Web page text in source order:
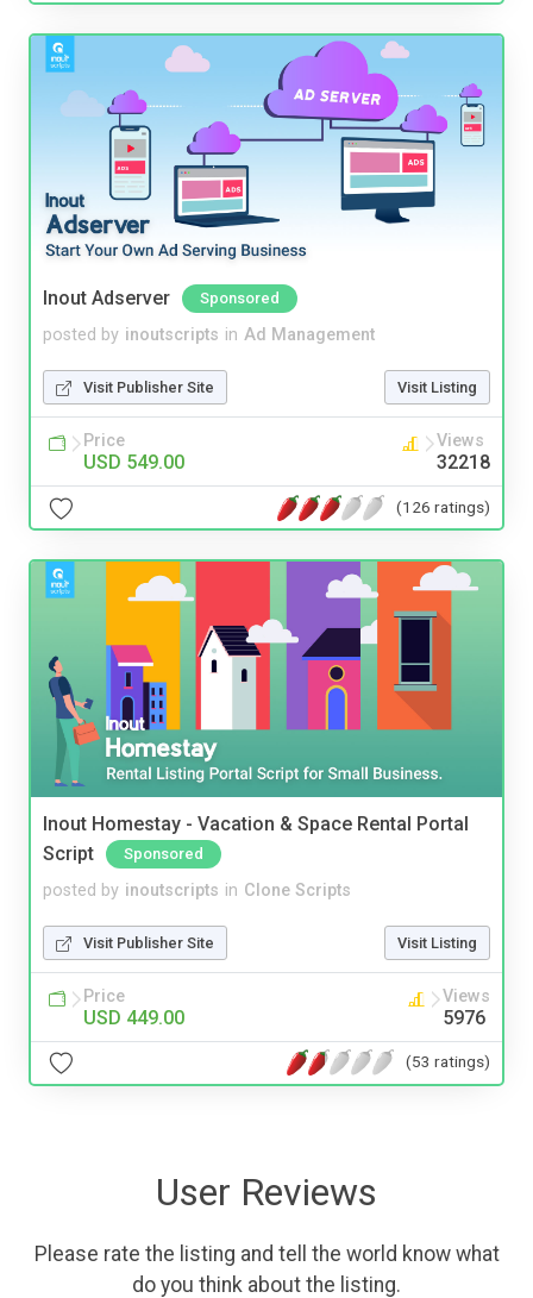
Inout Adserver Sponsored
posted by inoutscripts in Ad Management
Visit Publisher Site Visit Listing
Price
USD 549.00
Views
32218
(126 ratings)
Inout Homestay - Vacation & Space Rental Portal
Script
Sponsored
posted by inoutscripts in Clone Scripts
Visit Publisher Site Visit Listing
Price
USD 449.00
Views
5976
(53 ratings)
User Reviews
Please rate the listing and tell the world know what
do you think about the listing.